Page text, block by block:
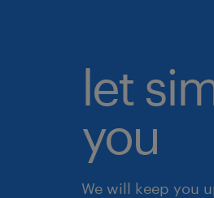
let
you
We will keep you